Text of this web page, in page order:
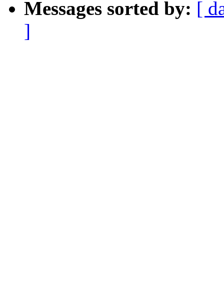
Messages sorted by: [
]